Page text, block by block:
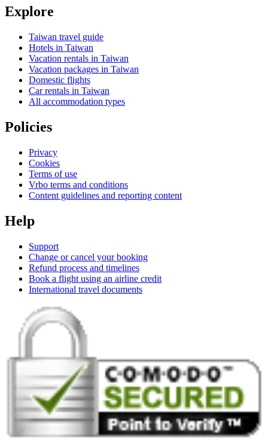
Explore
Taiwan travel guide
Hotels in Taiwan
Vacation rentals in Taiwan
Vacation packages in Taiwan
Domestic flights
Car rentals in Taiwan
All accommodation types
Policies
Privacy
Cookies
Terms of use
Vrbo terms and conditions
Content guidelines and reporting content
Help
Support
Change or cancel your booking
Refund process and timelines
Book a flight using an airline credit
International travel documents